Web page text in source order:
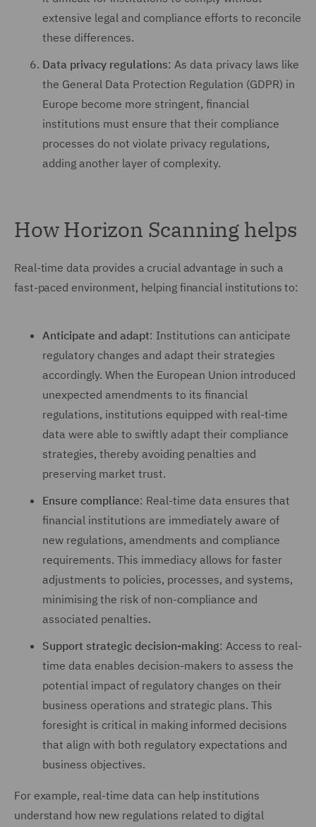
extensive legal and compliance efforts to reconcile
these differences.
Data privacy regulations: As data privacy laws like
the General Data Protection Regulation (GDPR) in
Europe become more stringent, financial
institutions must ensure that their compliance
processes do not violate privacy regulations,
adding another layer of complexity.
How Horizon Scanning helps
Real-time data provides a crucial advantage in such a
fast-paced environment, helping financial institutions to:
Anticipate and adapt: Institutions can anticipate
regulatory changes and adapt their strategies
accordingly. When the European Union introduced
unexpected amendments to its financial
regulations, institutions equipped with real-time
data were able to swiftly adapt their compliance
strategies, thereby avoiding penalties and
preserving market trust.
Ensure compliance: Real-time data ensures that
financial institutions are immediately aware of
new regulations, amendments and compliance
requirements. This immediacy allows for faster
adjustments to policies, processes, and systems,
minimising the risk of non-compliance and
associated penalties.
Support strategic decision-making: Access to real-
time data enables decision-makers to assess the
potential impact of regulatory changes on their
business operations and strategic plans. This
foresight is critical in making informed decisions
that align with both regulatory expectations and
business objectives.
For example, real-time data can help institutions
understand how new regulations related to digital